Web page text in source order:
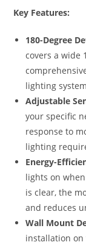
Key Features:
180-Degree
covers a wide
lighting
Adjustable
your specific
response to
lighting
Energy-
lights on
is clear, the
and reduces
Wall Mount
installation on